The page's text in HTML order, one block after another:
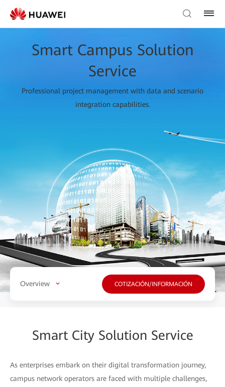
Smart Campus Solution
Service
Professional project management with data and scenario
integration capabilities.
Overview COTIZACIÓN/INFORMACIÓN
Smart City Solution Service
As enterprises embark on their digital transformation journey,
campus network operators are faced with multiple challenges,